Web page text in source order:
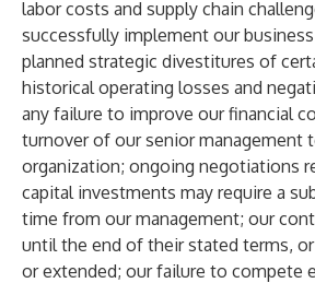
labor costs and supply chain
successfully implement our
planned strategic divestitures of
historical operating losses and
any failure to improve our financial
turnover of our senior management
organization; ongoing negotiations
capital investments may require a
time from our management; our
until the end of their stated terms,
or extended; our failure to compete